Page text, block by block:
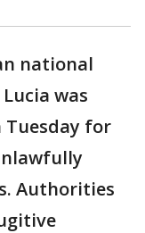
national
was
for
Authorities